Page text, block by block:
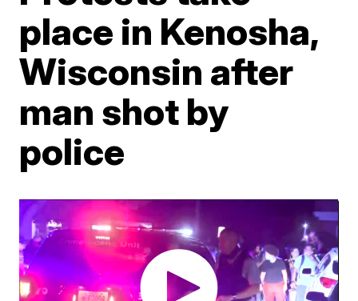
place in Kenosha,
Wisconsin after
man shot by
police